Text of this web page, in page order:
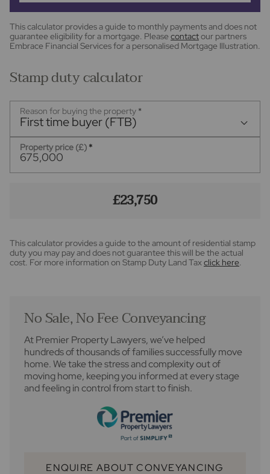
This calculator provides a guide to monthly payments and does not
guarantee eligibility for a mortgage. Please contactour partners
Embrace Financial Services for a personalised Mortgage Illustration.
Stamp duty calculator
Reason for buying the property *
First time buyer (FTB)
Property price (£) *
£23,750
This calculator provides a guide to the amount of residential stamp
duty you may pay and does not guarantee this will be the actual
cost. For more information on Stamp Duty Land Taxclick here.
No Sale, No Fee Conveyancing
At Premier Property Lawyers, we’ve helped
hundreds of thousands of families successfully move
home. We take the stress and complexity out of
moving home, keeping you informed at every stage
and feeling in control from start to finish.
ENQUIRE ABOUT CONVEYANCING